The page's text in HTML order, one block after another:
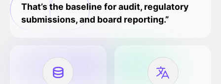
That’s the baseline for audit, regulatory
submissions, and board reporting.”